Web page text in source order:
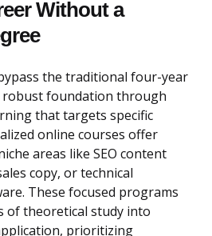
Without a
the traditional four-year
robust foundation through
that targets specific
online courses offer
areas like SEO content
copy, or technical
These focused programs
of theoretical study into
prioritizing